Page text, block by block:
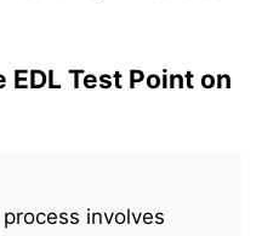
Test Point on
involves